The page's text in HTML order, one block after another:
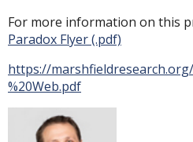
For more information on this
Paradox Flyer (.pdf)
https://
%20Web.pdf